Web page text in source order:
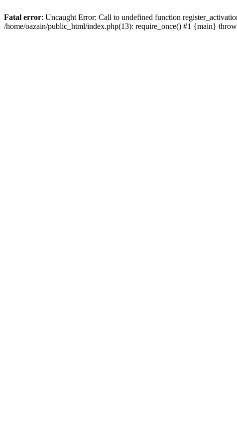
Fatal error: Uncaught Error: Call to undefined function
/home/oazain/public_html/index.php(13): require_once() #1 {main}